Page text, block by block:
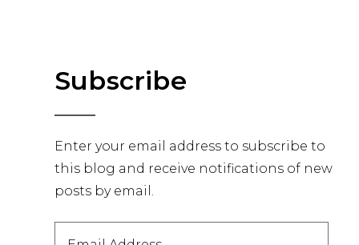
Primary
Subscribe
Enter your email address to subscribe to
this blog and receive notifications of new
posts by email.